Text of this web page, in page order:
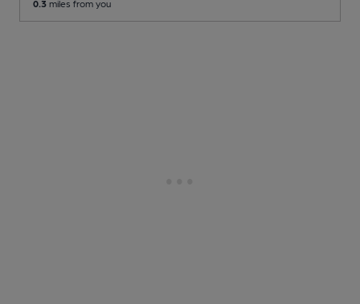
0.3 miles from you